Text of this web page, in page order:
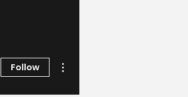
Follow